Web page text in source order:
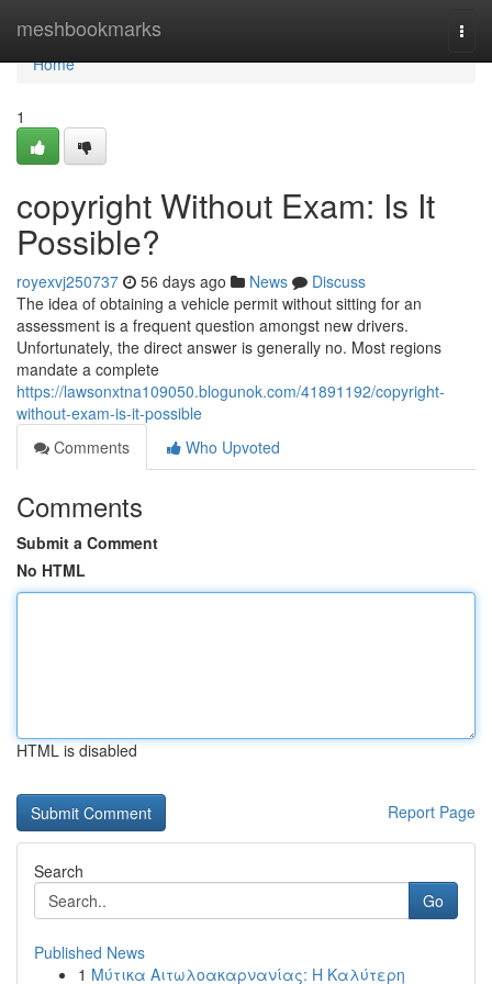
meshbookmarks
Home
Home
1
copyright Without Exam: Is It
Possible?
royexvj250737 56 days ago News
Discuss
The idea of obtaining a vehicle permit without sitting for an
assessment is a frequent question amongst new drivers.
Unfortunately, the direct answer is generally no. Most regions
mandate a complete
https://lawsonxtna109050.blogunok.com/41891192/copyright-
without-exam-is-it-possible
Comments
Who Upvoted
Comments
Submit a Comment
No HTML
HTML is disabled
Report Page
Search
Go
Published News
1 Μύτικα Αιτωλοακαρνανίας: Η Καλύτερη